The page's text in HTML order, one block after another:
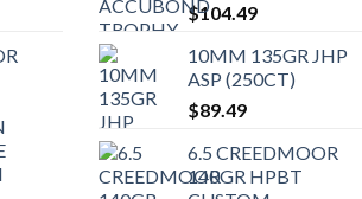
$104.49
10MM 135GR JHP
ASP (250CT)
$89.49
6.5 CREEDMOOR
140GR HPBT